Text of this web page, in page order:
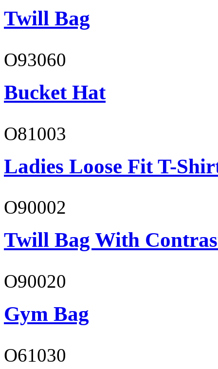
Twill Bag
O93060
Bucket Hat
O81003
Ladies Loose Fit T-
O90002
Twill Bag With
O90020
Gym Bag
O61030